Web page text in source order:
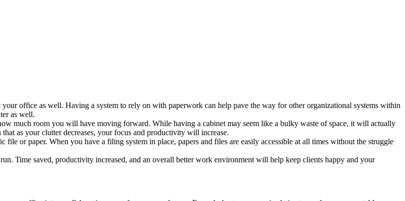
office as well. Having a system to rely on with paperwork can help pave the way for other organizational systems within
as well.
much room you will have moving forward. While having a cabinet may seem like a bulky waste of space, it will actually
as your clutter decreases, your focus and productivity will increase.
or paper. When you have a filing system in place, papers and files are easily accessible at all times without the struggle
Time saved, productivity increased, and an overall better work environment will help keep clients happy and your